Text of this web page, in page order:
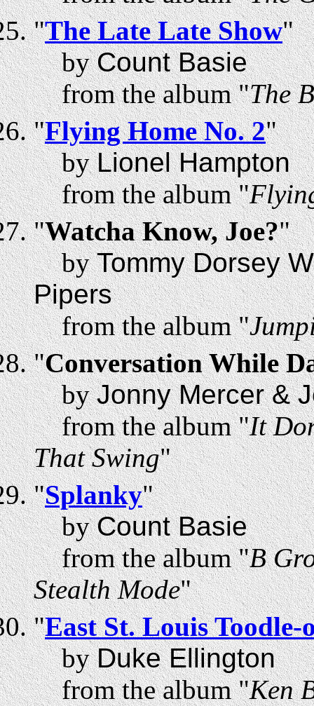
"The Late Late Show"
byCount Basie
from the album "The
"Flying Home No. 2"
byLionel Hampton
from the album "
"Watcha Know, Joe?"
byTommy Dorsey
Pipers
from the album "
"Conversation While
byJonny Mercer &
from the album "It
That Swing"
"Splanky"
byCount Basie
from the album "B
Stealth Mode"
"East St. Louis Toodle-
byDuke Ellington
from the album "Ken